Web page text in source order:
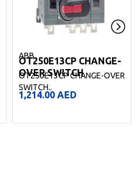
ABB
OT250E13CP CHANGE-
OVER SWITCH
OT250E13CP CHANGE-OVER
SWITCH..
1,214.00 AED